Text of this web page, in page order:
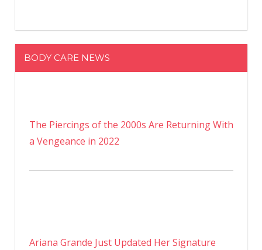
BODY CARE NEWS
The Piercings of the 2000s Are Returning With
a Vengeance in 2022
Ariana Grande Just Updated Her Signature